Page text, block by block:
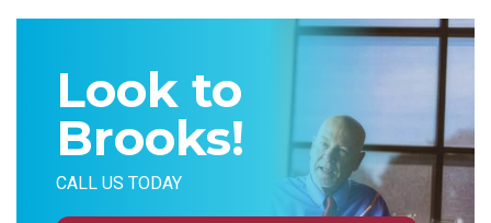
Look to
Brooks!
CALL US TODAY